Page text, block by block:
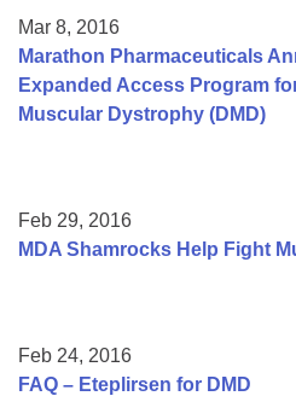
Mar 8, 2016
Marathon Pharmaceuticals
Expanded Access Program
Muscular Dystrophy (DMD)
Feb 29, 2016
MDA Shamrocks Help Fight
Feb 24, 2016
FAQ – Eteplirsen for DMD